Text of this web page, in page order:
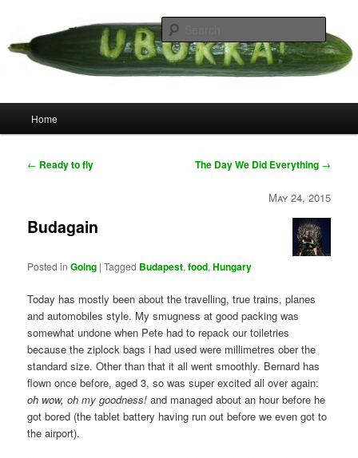
primary
content
Uborka
Home
Post
← Ready to fly The Day We Did Everything →
May 24, 2015
Budagain
Posted in Going |Tagged Budapest,food,Hungary
Today has mostly been about the travelling, true trains, planes
and automobiles style. My smugness at good packing was
somewhat undone when Pete had to repack our toiletries
because the ziplock bags i had used were millimetres ober the
standard size. Other than that it all went smoothly. Bernard has
flown once before, aged 3, so was super excited all over again:
oh wow, oh my goodness! and managed about an hour before he
got bored (the tablet battery having run out before we even got to
the airport).